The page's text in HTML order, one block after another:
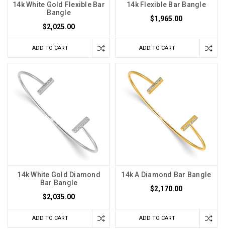
14k White Gold Flexible Bar
Bangle
$2,025.00
ADD TO CART
14k Flexible Bar Bangle
$1,965.00
ADD TO CART
14k White Gold Diamond
Bar Bangle
$2,035.00
ADD TO CART
14k A Diamond Bar Bangle
$2,170.00
ADD TO CART